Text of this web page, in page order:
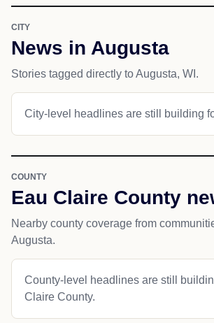
CITY
News in Augusta
Stories tagged directly to Augusta, WI.
City-level headlines are still building
COUNTY
Eau Claire County
Nearby county coverage from
Augusta.
County-level headlines are still
Claire County.